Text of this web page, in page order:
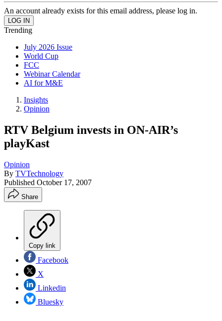
An account already exists for this email address, please log in.
Trending
July 2026 Issue
World Cup
FCC
Webinar Calendar
AI for M&E
Insights
Opinion
RTV Belgium invests in ON-AIR’s
playKast
Opinion
By TVTechnology
Published October 17, 2007
Share
Copy link
Facebook
X
Linkedin
Bluesky